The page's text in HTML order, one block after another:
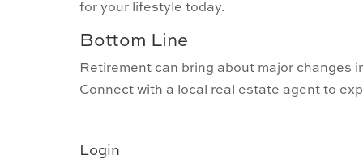
for your lifestyle today.
Bottom Line
Retirement can bring about major changes
Connect with a local real estate agent to
Login